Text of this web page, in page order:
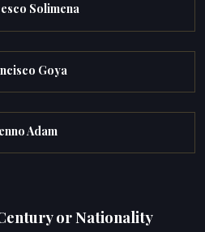
Solimena
Goya
Adam
or Nationality